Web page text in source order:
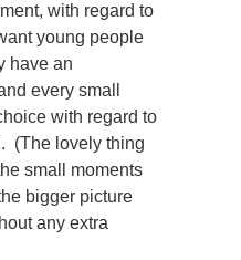
with regard to
young people
have an
every small
with regard to
(The lovely thing
small moments
bigger picture
any extra